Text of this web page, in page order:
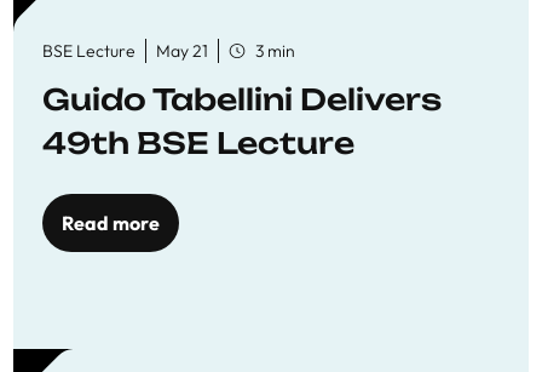
BSE Lecture May 21 3 min
Guido Tabellini Delivers
49th BSE Lecture
Read more